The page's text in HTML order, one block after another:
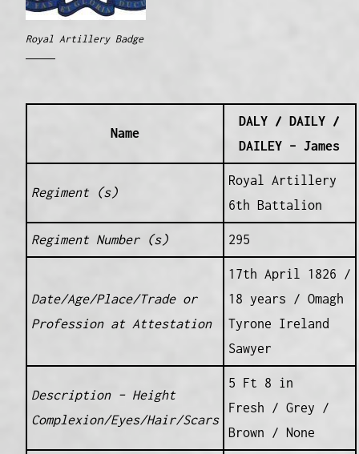
Royal Artillery Badge
Name
DALY / DAILY /
DAILEY – James
Regiment (s)
Royal Artillery
6th Battalion
Regiment Number (s) 295
Date/Age/Place/Trade or
Profession at Attestation
17th April 1826 /
18 years / Omagh
Tyrone Ireland
Sawyer
Description – Height
Complexion/Eyes/Hair/Scars
5 Ft 8 in
Fresh / Grey /
Brown / None